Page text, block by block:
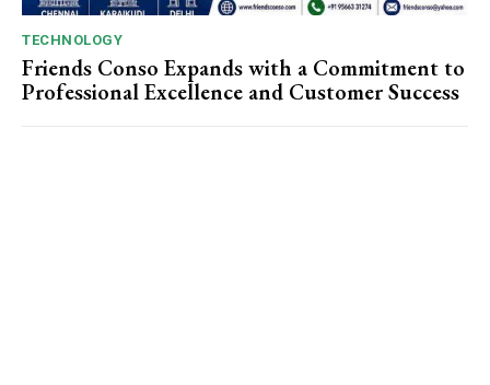
TECHNOLOGY
Friends Conso Expands with a Commitment to
Professional Excellence and Customer Success